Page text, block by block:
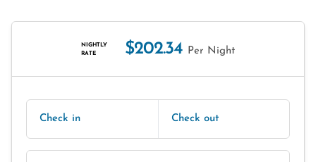
NIGHTLY
RATE
$202.34 Per Night
Check in Check out